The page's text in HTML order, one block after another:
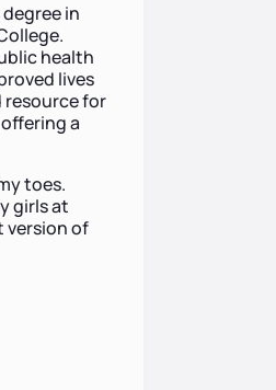
in
health
lives
resource for
a
toes.
girls at
version of